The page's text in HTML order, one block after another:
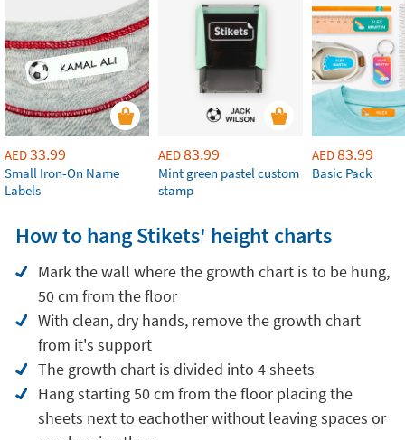
AED33.99
Small Iron-On Name
Labels
AED83.99
Mint green pastel custom
stamp
AED83.99
Basic Pack
How to hang Stikets' height charts
Mark the wall where the growth chart is to be hung,
50 cm from the floor
With clean, dry hands, remove the growth chart
from it's support
The growth chart is divided into 4 sheets
Hang starting 50 cm from the floor placing the
sheets next to eachother without leaving spaces or